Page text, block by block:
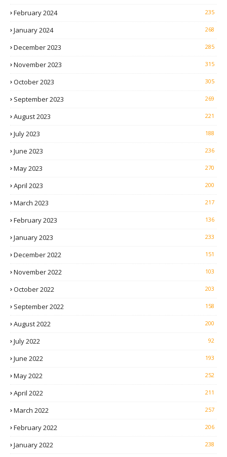
February 2024 235
January 2024 268
December 2023 285
November 2023 315
October 2023 305
September 2023 269
August 2023 221
July 2023 188
June 2023 236
May 2023 270
April 2023 200
March 2023 217
February 2023 136
January 2023 233
December 2022 151
November 2022 103
October 2022 203
September 2022 158
August 2022 200
July 2022 92
June 2022 193
May 2022 252
April 2022 211
March 2022 257
February 2022 206
January 2022 238